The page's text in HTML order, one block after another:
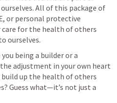
All of this package of
or personal protective
for the health of others
ourselves.
being a builder or a
adjustment in your own heart
up the health of others
Guess what—it’s not just a